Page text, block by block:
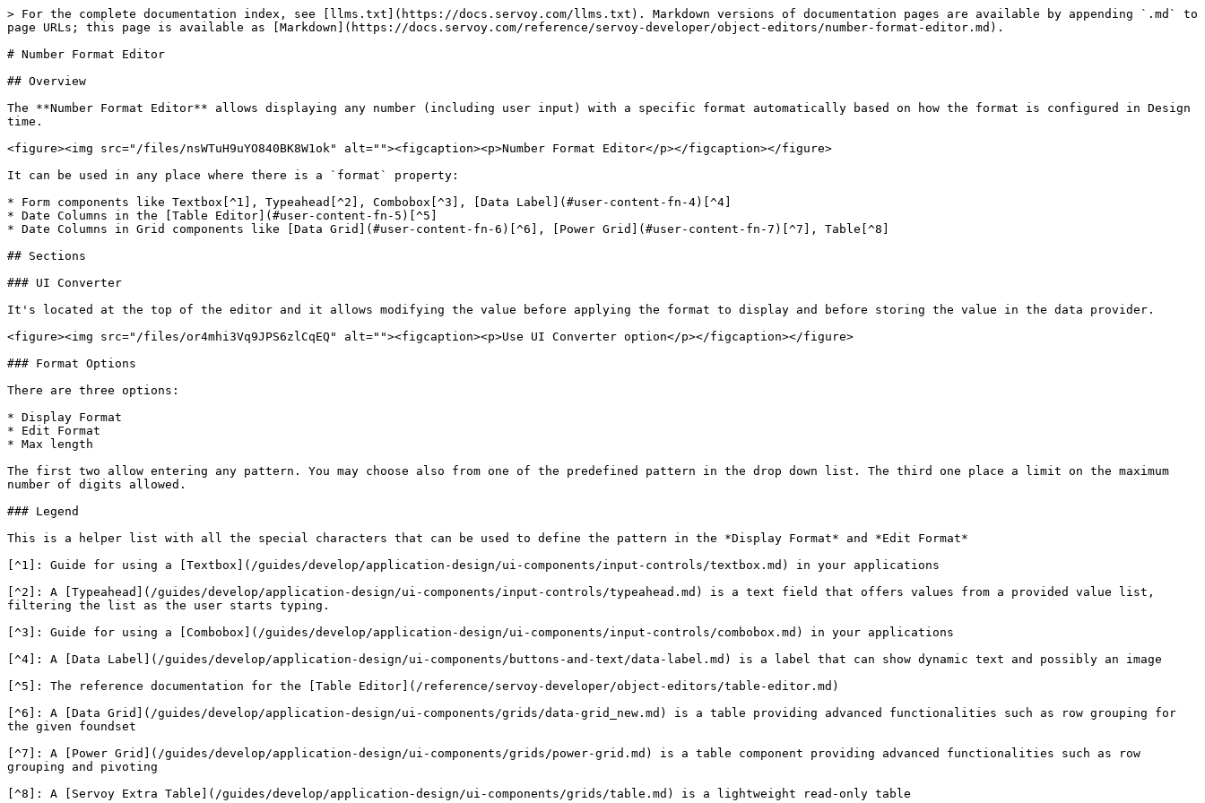
> For the complete documentation index, see [llms.txt](https://docs.servoy.com/llms.txt). Markdown versions of documentation pages are available by appending `.md` to
page URLs; this page is available as [Markdown](https://docs.servoy.com/reference/servoy-developer/object-editors/number-format-editor.md).
# Number Format Editor
## Overview
The **Number Format Editor** allows displaying any number (including user input) with a specific format automatically based on how the format is configured in Design
time.
<figure><img src="/files/nsWTuH9uYO840BK8W1ok" alt=""><figcaption><p>Number Format Editor</p></figcaption></figure>
It can be used in any place where there is a `format` property:
* Form components like Textbox[^1], Typeahead[^2], Combobox[^3], [Data Label](#user-content-fn-4)[^4]
* Date Columns in the [Table Editor](#user-content-fn-5)[^5]
* Date Columns in Grid components like [Data Grid](#user-content-fn-6)[^6], [Power Grid](#user-content-fn-7)[^7], Table[^8]
## Sections
### UI Converter
It's located at the top of the editor and it allows modifying the value before applying the format to display and before storing the value in the data provider.
<figure><img src="/files/or4mhi3Vq9JPS6zlCqEQ" alt=""><figcaption><p>Use UI Converter option</p></figcaption></figure>
### Format Options
There are three options:
* Display Format
* Edit Format
* Max length
The first two allow entering any pattern. You may choose also from one of the predefined pattern in the drop down list. The third one place a limit on the maximum
number of digits allowed.
### Legend
This is a helper list with all the special characters that can be used to define the pattern in the *Display Format* and *Edit Format*
[^1]: Guide for using a [Textbox](/guides/develop/application-design/ui-components/input-controls/textbox.md) in your applications
[^2]: A [Typeahead](/guides/develop/application-design/ui-components/input-controls/typeahead.md) is a text field that offers values from a provided value list,
filtering the list as the user starts typing.
[^3]: Guide for using a [Combobox](/guides/develop/application-design/ui-components/input-controls/combobox.md) in your applications
[^4]: A [Data Label](/guides/develop/application-design/ui-components/buttons-and-text/data-label.md) is a label that can show dynamic text and possibly an image
[^5]: The reference documentation for the [Table Editor](/reference/servoy-developer/object-editors/table-editor.md)
[^6]: A [Data Grid](/guides/develop/application-design/ui-components/grids/data-grid_new.md) is a table providing advanced functionalities such as row grouping for
the given foundset
[^7]: A [Power Grid](/guides/develop/application-design/ui-components/grids/power-grid.md) is a table component providing advanced functionalities such as row
grouping and pivoting
[^8]: A [Servoy Extra Table](/guides/develop/application-design/ui-components/grids/table.md) is a lightweight read-only table